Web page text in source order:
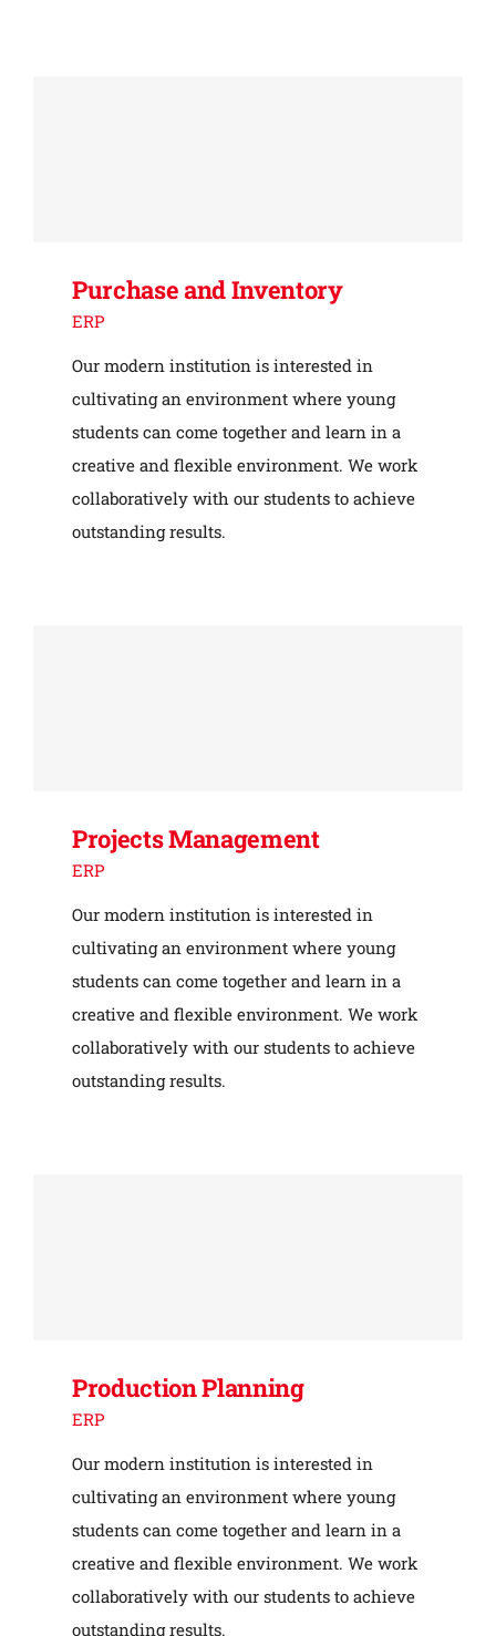
Purchase and Inventory
ERP
Our modern institution is interested in
cultivating an environment where young
students can come together and learn in a
creative and flexible environment. We work
collaboratively with our students to achieve
outstanding results.
Projects Management
ERP
Our modern institution is interested in
cultivating an environment where young
students can come together and learn in a
creative and flexible environment. We work
collaboratively with our students to achieve
outstanding results.
Production Planning
ERP
Our modern institution is interested in
cultivating an environment where young
students can come together and learn in a
creative and flexible environment. We work
collaboratively with our students to achieve
outstanding results.